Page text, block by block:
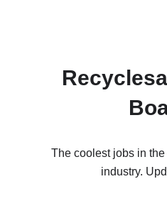
The coolest jobs in
industry.